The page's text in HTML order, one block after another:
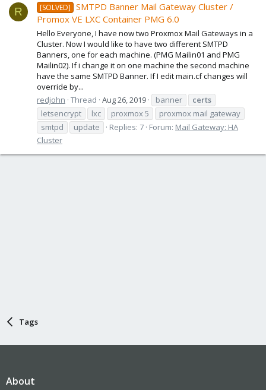
R [SOLVED]
SMTPD Banner Mail Gateway Cluster /
Promox VE LXC Container PMG 6.0
Hello Everyone, I have now two Proxmox Mail Gateways in a
Cluster. Now I would like to have two different SMTPD
Banners, one for each machine. (PMG Mailin01 and PMG
Mailin02). If i change it on one machine the second machine
have the same SMTPD Banner. If I edit main.cf changes will
override by...
redjohn Thread Aug 26, 2019 banner
certs
letsencrypt
lxc proxmox 5
proxmox mail gateway
smtpd
update Replies: 7 Forum: Mail Gateway: HA
Cluster
Tags
About